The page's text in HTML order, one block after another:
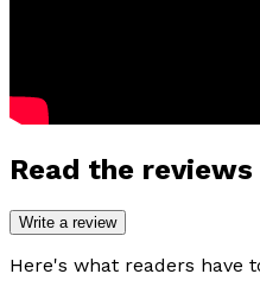
Read the reviews
Write a review
Here's what readers have